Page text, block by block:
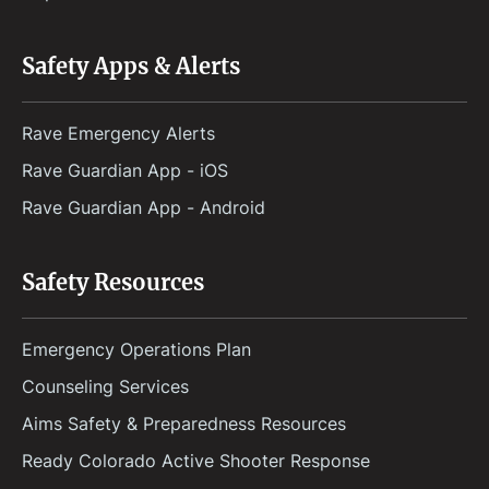
Safety Apps & Alerts
Rave Emergency Alerts
Rave Guardian App - iOS
Rave Guardian App - Android
Safety Resources
Emergency Operations Plan
Counseling Services
Aims Safety & Preparedness Resources
Ready Colorado Active Shooter Response